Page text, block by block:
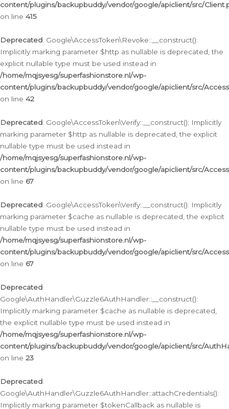
content/plugins/backupbuddy/vendor/google/apiclient/src/
on line 415
Deprecated: Google\AccessToken\Revoke::__construct():
Implicitly marking parameter $http as nullable is deprecated, the
explicit nullable type must be used instead in
/home/mqjsyesg/superfashionstore.nl/wp-
content/plugins/backupbuddy/vendor/google/apiclient/src/
on line 42
Deprecated: Google\AccessToken\Verify::__construct(): Implicitly
marking parameter $http as nullable is deprecated, the explicit
nullable type must be used instead in
/home/mqjsyesg/superfashionstore.nl/wp-
content/plugins/backupbuddy/vendor/google/apiclient/src/
on line 67
Deprecated: Google\AccessToken\Verify::__construct(): Implicitly
marking parameter $cache as nullable is deprecated, the explicit
nullable type must be used instead in
/home/mqjsyesg/superfashionstore.nl/wp-
content/plugins/backupbuddy/vendor/google/apiclient/src/
on line 67
Deprecated:
Google\AuthHandler\Guzzle6AuthHandler::__construct():
Implicitly marking parameter $cache as nullable is deprecated,
the explicit nullable type must be used instead in
/home/mqjsyesg/superfashionstore.nl/wp-
content/plugins/backupbuddy/vendor/google/apiclient/src/
on line 23
Deprecated:
Google\AuthHandler\Guzzle6AuthHandler::attachCredentials():
Implicitly marking parameter $tokenCallback as nullable is